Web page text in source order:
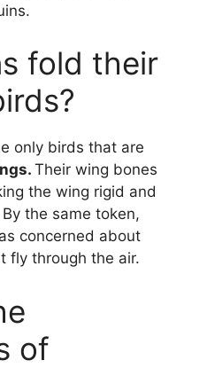
fold their
only birds that are
Their wing bones
the wing rigid and
the same token,
concerned about
fly through the air.
of